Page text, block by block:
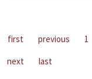
first previous 1
next
last